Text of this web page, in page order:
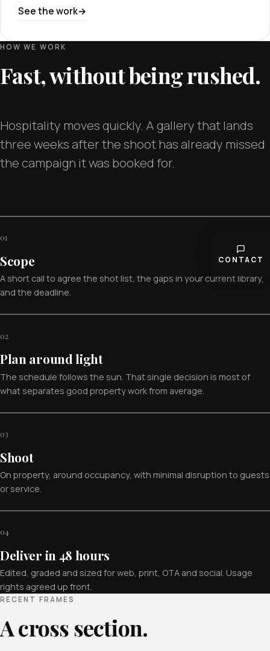
See the work
HOW WE WORK
Fast, without being rushed.
Hospitality moves quickly. A gallery that lands
three weeks after the shoot has already missed
the campaign it was booked for.
01
Scope
A short call to agree the shot list, the gaps in your current library,
and the deadline.
02
Plan around light
The schedule follows the sun. That single decision is most of
what separates good property work from average.
03
Shoot
On property, around occupancy, with minimal disruption to guests
or service.
04
Deliver in 48 hours
Edited, graded and sized for web, print, OTA and social. Usage
rights agreed up front.
RECENT FRAMES
A cross section.
CONTACT